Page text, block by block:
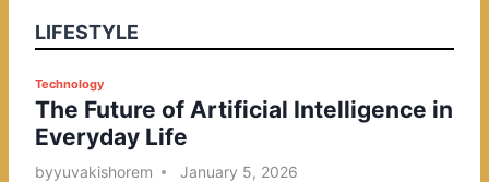
LIFESTYLE
P
o
s
t
Technology
The Future of Artificial Intelligence in
Everyday Life
byyuvakishorem January 5, 2026